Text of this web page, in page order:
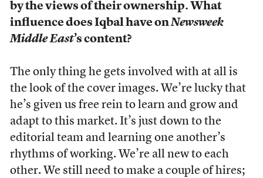
by the views of their ownership. What
influence does Iqbal have onNewsweek
Middle East’s content?
The only thing he gets involved with at all is
the look of the cover images. We’re lucky that
he’s given us free rein to learn and grow and
adapt to this market. It’s just down to the
editorial team and learning one another’s
rhythms of working. We’re all new to each
other. We still need to make a couple of hires;